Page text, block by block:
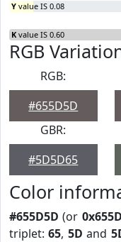
Y value IS 0.08
K value IS 0.60
RGB
RGB:
#655D5D
GBR:
#5D5D65
Color
#655D5D (or
triplet:65, 5D and